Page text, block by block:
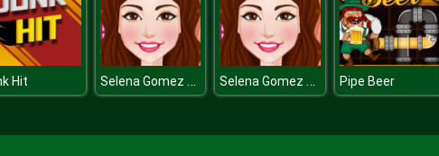
Hit Selena Gomez Hairstyles Selena Gomez Hairstyles Pipe Beer